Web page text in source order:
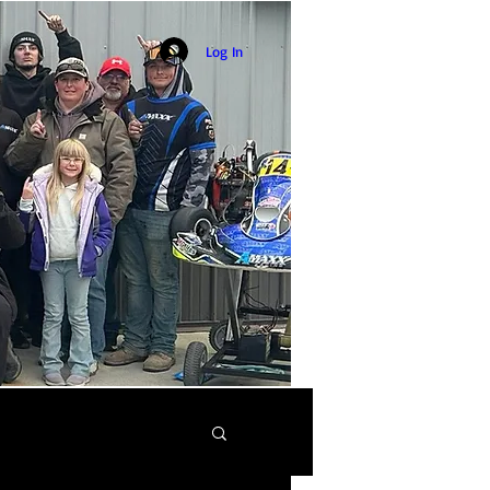
Log In